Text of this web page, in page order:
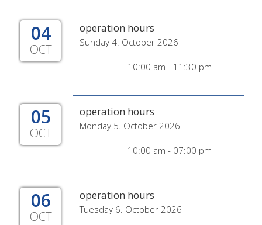
04
OCT
operation hours
Sunday 4. October 2026
10:00 am - 11:30 pm
05
OCT
operation hours
Monday 5. October 2026
10:00 am - 07:00 pm
06
OCT
operation hours
Tuesday 6. October 2026